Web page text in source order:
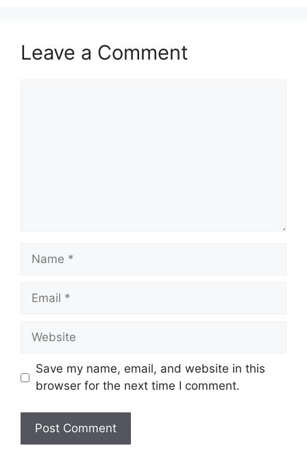
Leave a Comment
Name
Email
Website
Save my name, email, and website in this
browser for the next time I comment.